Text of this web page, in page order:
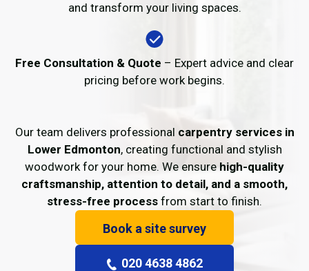
and transform your living spaces.
Free Consultation & Quote – Expert advice and clear
pricing before work begins.
Our team delivers professional carpentry services in
Lower Edmonton, creating functional and stylish
woodwork for your home. We ensurehigh-quality
craftsmanship, attention to detail, and a smooth,
stress-free process from start to finish.
Book a site survey
020 4638 4862